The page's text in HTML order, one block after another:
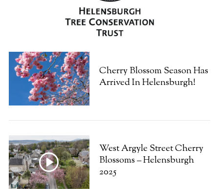
Cherry Blossom Season Has
Arrived In Helensburgh!
West Argyle Street Cherry
Blossoms – Helensburgh
2025